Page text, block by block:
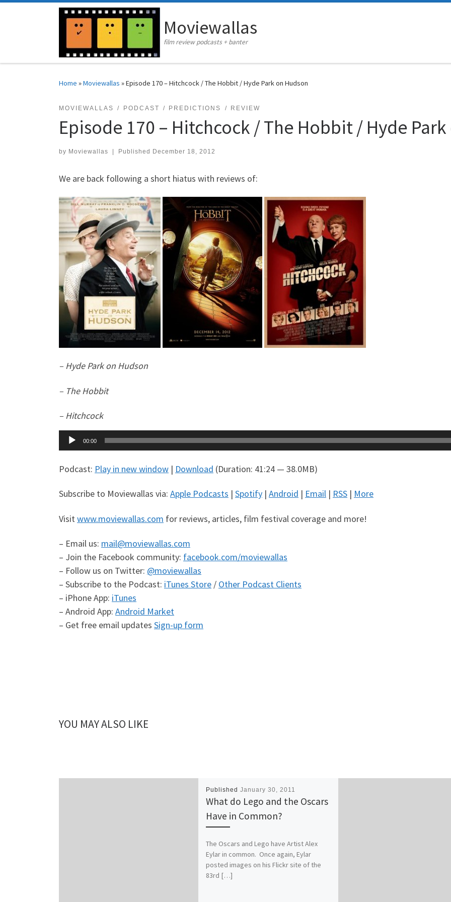
Moviewallas
film review podcasts + banter
Home »Moviewallas »Episode 170 – Hitchcock / The Hobbit / Hyde Park on Hudson
MOVIEWALLAS PODCAST PREDICTIONS REVIEW
Episode 170 – Hitchcock / The Hobbit / Hyde
by Moviewallas Published December 18, 2012
We are back following a short hiatus with reviews of:
– Hyde Park on Hudson
– The Hobbit
– Hitchcock
Audio
Player
00:00
Podcast: Play in new window | Download (Duration: 41:24 — 38.0MB)
Subscribe to Moviewallas via: Apple Podcasts | Spotify | Android | Email | RSS | More
Visitwww.moviewallas.com for reviews, articles, film festival coverage and more!
– Email us: mail@moviewallas.com
– Join the Facebook community: facebook.com/moviewallas
– Follow us on Twitter: @moviewallas
– Subscribe to the Podcast: iTunes Store / Other Podcast Clients
– iPhone App: iTunes
– Android App: Android Market
– Get free email updates Sign-up form
YOU MAY ALSO LIKE
Published January 30, 2011
What do Lego and the Oscars
Have in Common?
The Oscars and Lego have Artist Alex
Eylar in common. Once again, Eylar
posted images on his Flickr site of the
83rd […]